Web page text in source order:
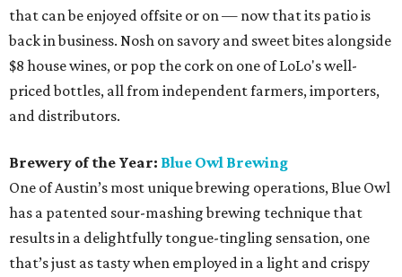
that can be enjoyed offsite or on — now that its patio is
back in business. Nosh on savory and sweet bites alongside
$8 house wines, or pop the cork on one of LoLo's well-
priced bottles, all from independent farmers, importers,
and distributors.
Brewery of the Year: Blue Owl Brewing
One of Austin’s most unique brewing operations, Blue Owl
has a patented sour-mashing brewing technique that
results in a delightfully tongue-tingling sensation, one
that’s just as tasty when employed in a light and crispy